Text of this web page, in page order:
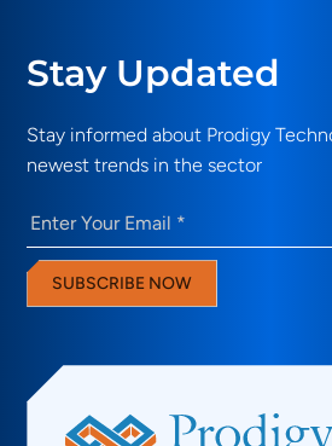
Stay Updated
Stay informed about Prodigy
newest trends in the sector
Email (Required)
SUBSCRIBE NOW